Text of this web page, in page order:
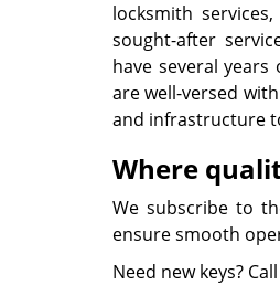
locksmith
sought-after
have several
are well-versed
and infrastructure
Where
We subscribe to
ensure smooth
Need new keys? Call